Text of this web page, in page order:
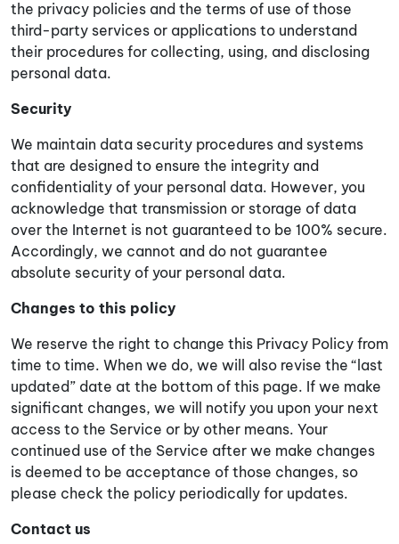
the privacy policies and the terms of use of those
third-party services or applications to understand
their procedures for collecting, using, and disclosing
personal data.
Security
We maintain data security procedures and systems
that are designed to ensure the integrity and
confidentiality of your personal data. However, you
acknowledge that transmission or storage of data
over the Internet is not guaranteed to be 100% secure.
Accordingly, we cannot and do not guarantee
absolute security of your personal data.
Changes to this policy
We reserve the right to change this Privacy Policy from
time to time. When we do, we will also revise the “last
updated” date at the bottom of this page. If we make
significant changes, we will notify you upon your next
access to the Service or by other means. Your
continued use of the Service after we make changes
is deemed to be acceptance of those changes, so
please check the policy periodically for updates.
Contact us